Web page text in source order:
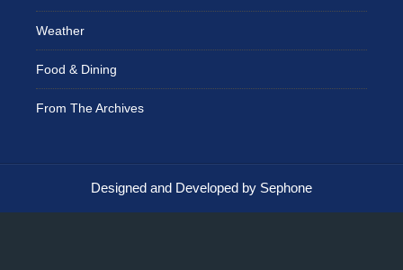
Weather
Food & Dining
From The Archives
Designed and Developed by Sephone